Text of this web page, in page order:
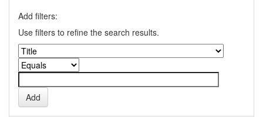
Add filters:
Use filters to refine the search results.